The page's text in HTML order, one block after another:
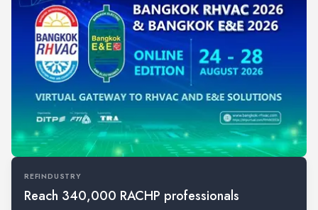
REFINDUSTRY
Reach 340,000 RACHP professionals